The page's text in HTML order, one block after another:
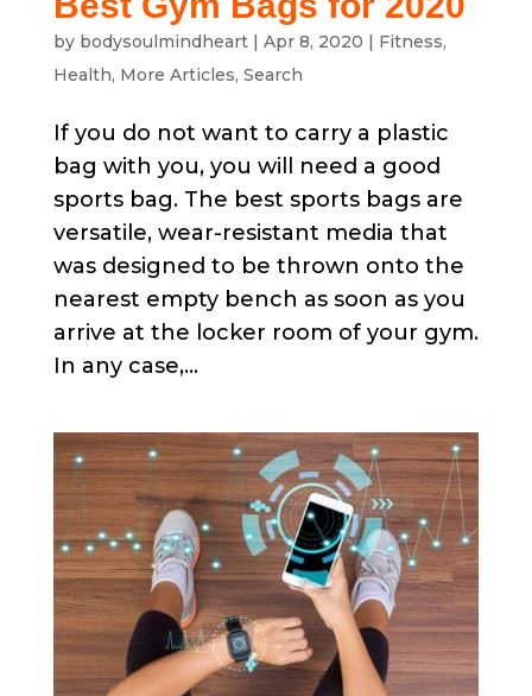
by bodysoulmindheart| Apr 8, 2020 | Fitness,
Health, More Articles, Search
If you do not want to carry a plastic
bag with you, you will need a good
sports bag. The best sports bags are
versatile, wear-resistant media that
was designed to be thrown onto the
nearest empty bench as soon as you
arrive at the locker room of your gym.
In any case,...